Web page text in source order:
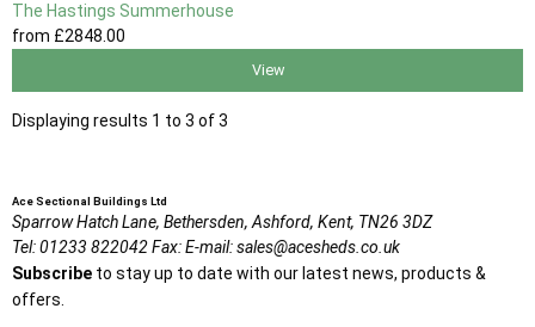
The Hastings Summerhouse
from £2848.00
View
Displaying results 1 to 3 of 3
Ace Sectional Buildings Ltd
Sparrow Hatch Lane, Bethersden, Ashford, Kent, TN26 3DZ
Tel:01233 822042Fax:E-mail:sales@acesheds.co.uk
Subscribe to stay up to date with our latest news, products &
offers.